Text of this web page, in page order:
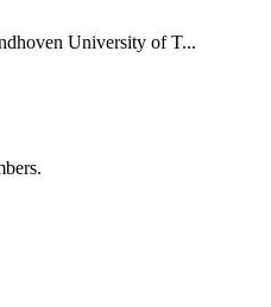
University of T...